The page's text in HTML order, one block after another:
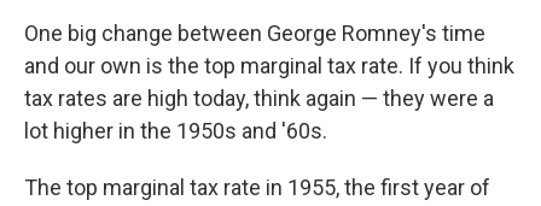
One big change between George Romney's time
and our own is the top marginal tax rate. If you think
tax rates are high today, think again — they were a
lot higher in the 1950s and '60s.
The top marginal tax rate in 1955, the first year of